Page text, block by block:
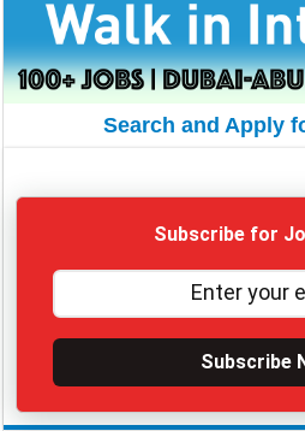
Search and Apply
Subscribe for
Subscribe